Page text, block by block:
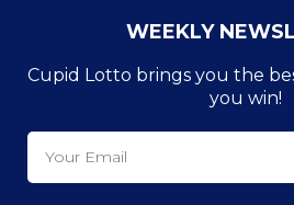
WEEKLY
Cupid Lotto brings you the
you win!